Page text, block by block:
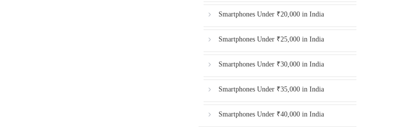
Smartphones Under ₹20,000 in India
Smartphones Under ₹25,000 in India
Smartphones Under ₹30,000 in India
Smartphones Under ₹35,000 in India
Smartphones Under ₹40,000 in India